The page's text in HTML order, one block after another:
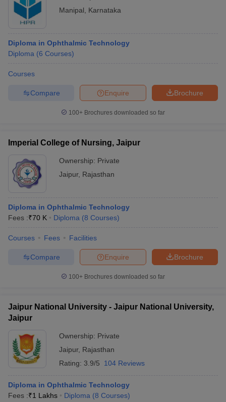
Manipal
Karnataka
Diploma in Ophthalmic Technology
Diploma (6 Courses)
Courses
Brochure
Enquire
Compare
100+ Brochures downloaded so far
Imperial College of Nursing, Jaipur
Ownership: Private
Jaipur, Rajasthan
Diploma in Ophthalmic Technology
Fees :₹70 K Diploma (8 Courses)
Courses Fees Facilities
Brochure
Enquire
Compare
100+ Brochures downloaded so far
Jaipur National University - Jaipur National University,
Jaipur
Ownership: Private
Jaipur, Rajasthan
Rating: 3.9/5 104 Reviews
Diploma in Ophthalmic Technology
Fees :₹1 Lakhs Diploma (8 Courses)